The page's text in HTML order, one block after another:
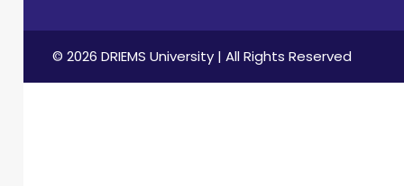
© 2026 DRIEMS University | All Rights Reserved